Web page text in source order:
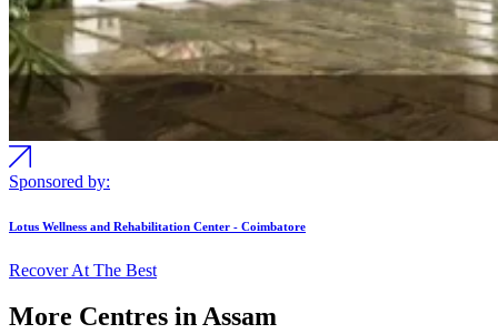
Sponsored by:
Lotus Wellness and Rehabilitation Center - Coimbatore
Recover At The Best
More Centres in Assam